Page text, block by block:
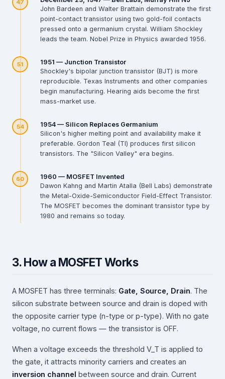
47
John Bardeen and Walter Brattain demonstrate the first
point-contact transistor using two gold-foil contacts
pressed onto a germanium crystal. William Shockley
leads the team. Nobel Prize in Physics awarded 1956.
51
1951 — Junction Transistor
Shockley's bipolar junction transistor (BJT) is more
reproducible. Texas Instruments and other companies
begin manufacturing. Hearing aids become the first
mass-market use.
54
1954 — Silicon Replaces Germanium
Silicon's higher melting point and availability make it
preferable. Gordon Teal (TI) produces first silicon
transistors. The "Silicon Valley" era begins.
60
1960 — MOSFET Invented
Dawon Kahng and Martin Atalla (Bell Labs) demonstrate
the Metal-Oxide-Semiconductor Field-Effect Transistor.
The MOSFET becomes the dominant transistor type by
1980 and remains so today.
3. How a MOSFET Works
A MOSFET has three terminals: Gate, Source, Drain. The
silicon substrate between source and drain is doped with
the opposite carrier type (n-type or p-type). With no gate
voltage, no current flows — the transistor is OFF.
When a voltage exceeds the threshold V_T is applied to
the gate, it attracts minority carriers and creates an
inversion channel between source and drain. Current